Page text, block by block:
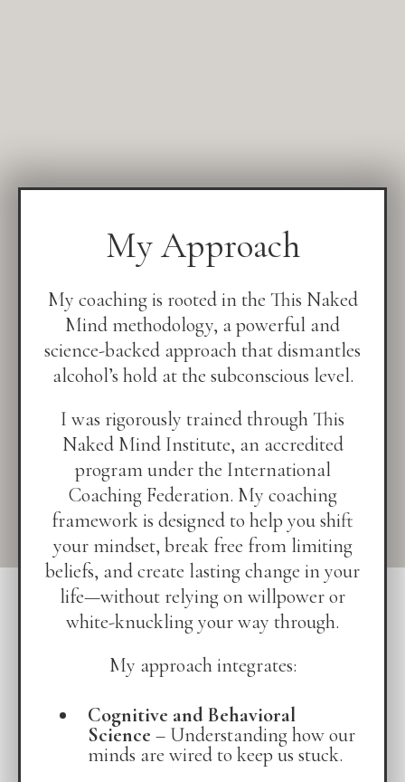
My Approach
My coaching is rooted in the This Naked
Mind methodology, a powerful and
science-backed approach that dismantles
alcohol’s hold at the subconscious level.
I was rigorously trained through This
Naked Mind Institute, an accredited
program under the International
Coaching Federation. My coaching
framework is designed to help you shift
your mindset, break free from limiting
beliefs, and create lasting change in your
life—without relying on willpower or
white-knuckling your way through.
My approach integrates:
Cognitive and Behavioral
Science – Understanding how our
minds are wired to keep us stuck.